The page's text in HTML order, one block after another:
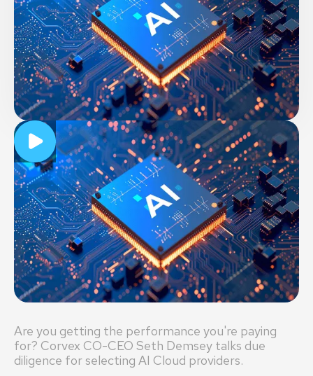
Are you getting the performance you're paying
for? Corvex CO-CEO Seth Demsey talks due
diligence for selecting AI Cloud providers.